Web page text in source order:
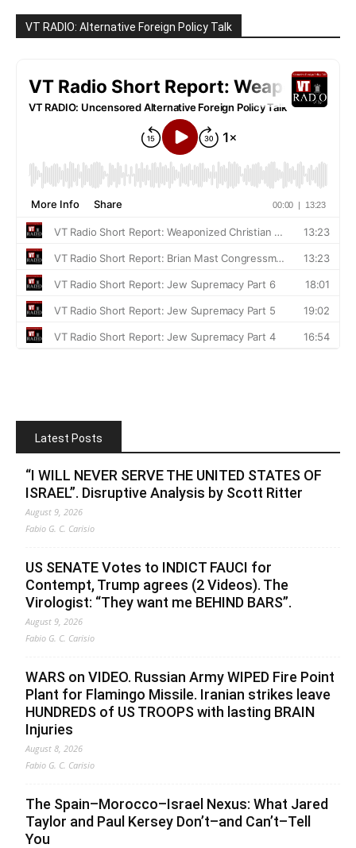
VT RADIO: Alternative Foreign Policy Talk
Latest Posts
“I WILL NEVER SERVE THE UNITED STATES OF
ISRAEL”. Disruptive Analysis by Scott Ritter
August 9, 2026
Fabio G. C. Carisio
US SENATE Votes to INDICT FAUCI for
Contempt, Trump agrees (2 Videos). The
Virologist: “They want me BEHIND BARS”.
August 9, 2026
Fabio G. C. Carisio
WARS on VIDEO. Russian Army WIPED Fire Point
Plant for Flamingo Missile. Iranian strikes leave
HUNDREDS of US TROOPS with lasting BRAIN
Injuries
August 8, 2026
Fabio G. C. Carisio
The Spain–Morocco–Israel Nexus: What Jared
Taylor and Paul Kersey Don’t–and Can’t–Tell
You